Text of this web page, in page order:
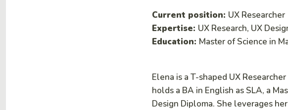
Current position: UX Researcher
Expertise: UX Research, UX
Education: Master of Science in
Elena is a T-shaped UX
holds a BA in English as SLA, a
Design Diploma. She leverages